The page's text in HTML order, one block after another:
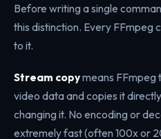
Before writing a single
this distinction. Every FFmpeg
to it.
Stream copymeans FFmpeg
video data and copies it
changing it. No encoding or
extremely fast (often 100x or